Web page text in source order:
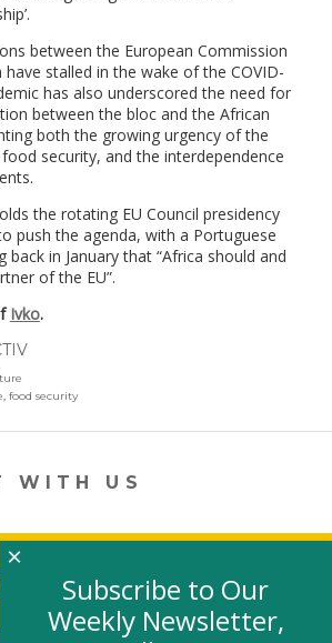
between the European Commission
have stalled in the wake of the COVID-
has also underscored the need for
between the bloc and the African
both the growing urgency of the
security, and the interdependence
the rotating EU Council presidency
push the agenda, with a Portuguese
back in January that “Africa should and
of the EU”.
Ivko.
(link
in
new
, food security
WITH US
(link opens in a new window)
(link opens in a new window)
YouTube (link opens in a new
LinkedIn
Subscribe to Our
Weekly Newsletter,
×